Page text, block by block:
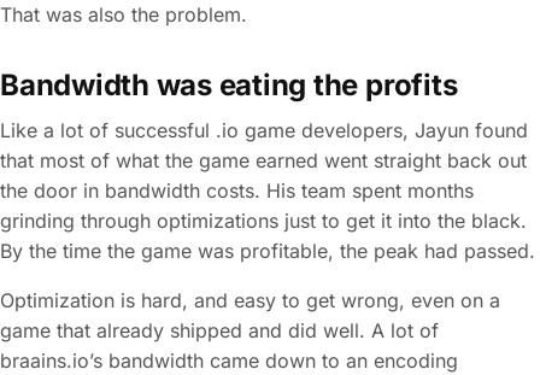
That was also the problem.
Bandwidth was eating the profits
Like a lot of successful .io game developers, Jayun found
that most of what the game earned went straight back out
the door in bandwidth costs. His team spent months
grinding through optimizations just to get it into the black.
By the time the game was profitable, the peak had passed.
Optimization is hard, and easy to get wrong, even on a
game that already shipped and did well. A lot of
braains.io’s bandwidth came down to an encoding